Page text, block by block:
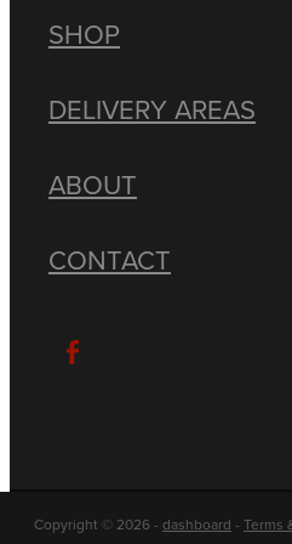
SHOP
DELIVERY AREAS
ABOUT
CONTACT
Copyright © 2026 - dashboard - Terms